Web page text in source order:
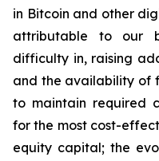
in Bitcoin and other
attributable to our
difficulty in, raising
and the availability of
to maintain required
for the most cost-
equity capital; the